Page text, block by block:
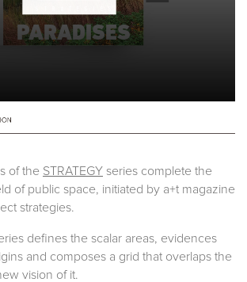
of the STRATEGY series complete the
of public space, initiated by a+t magazine
strategies.
defines the scalar areas, evidences
and composes a grid that overlaps the
vision of it.